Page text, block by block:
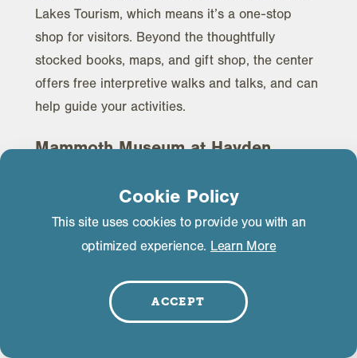
Lakes Tourism, which means it’s a one-stop
shop for visitors. Beyond the thoughtfully
stocked books, maps, and gift shop, the center
offers free interpretive walks and talks, and can
help guide your activities.
Mammoth Museum at Hayden
Constructed in 1920 by an early map maker of
the Eastern Sierra, Emmett Hayden, theHayden
was once an angler’s retreat. Today it
artifacts, and stories of the old days. There is
suitable wheelchair access and many have
Cookie Policy
This site uses cookies to provide you with an
optimized experience. Learn More
ACCEPT